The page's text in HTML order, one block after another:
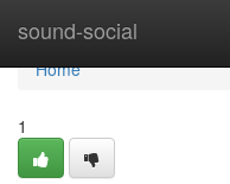
sound-social
Home
Home
1